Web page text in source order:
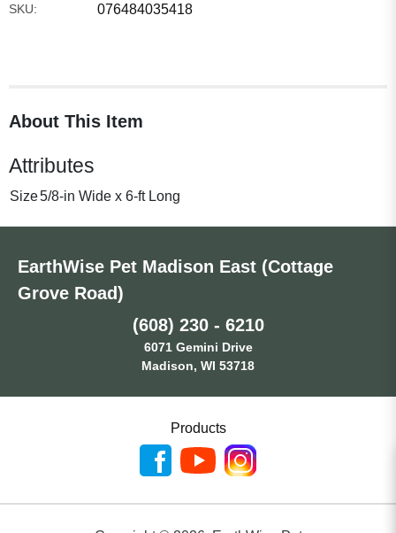
SKU: 076484035418
About This Item
Attributes
Size5/8-in Wide x 6-ft Long
EarthWise Pet Madison East (Cottage
Grove Road)
(608) 230 - 6210
6071 Gemini Drive
Madison, WI 53718
Products